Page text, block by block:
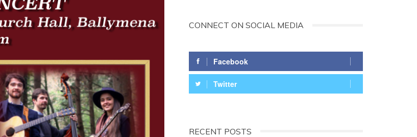
CONNECT ON SOCIAL MEDIA
Facebook
Twitter
RECENT POSTS